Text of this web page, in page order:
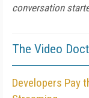
conversation
The Video
Developers Pay